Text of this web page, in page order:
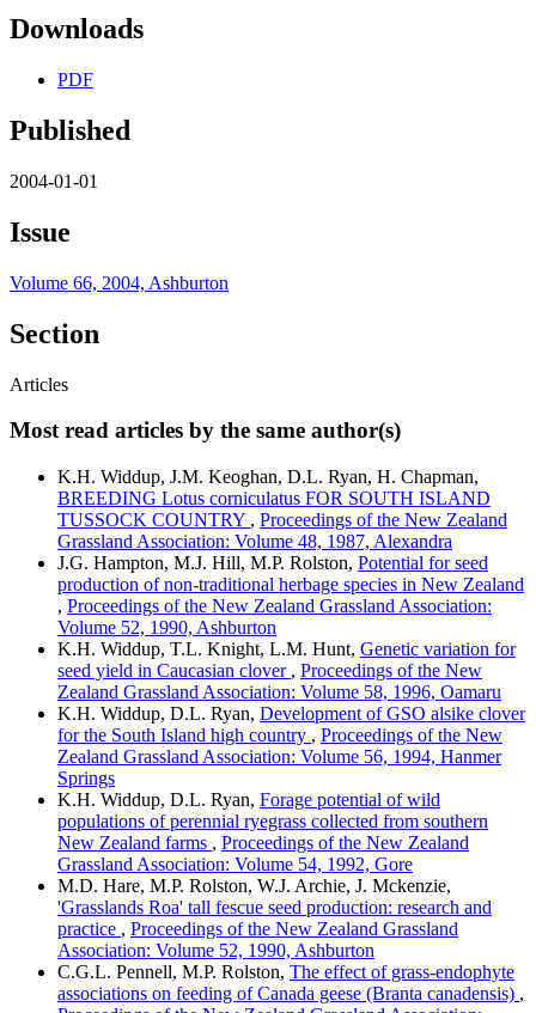
Downloads
PDF
Published
2004-01-01
Issue
Volume 66, 2004, Ashburton
Section
Articles
Most read articles by the same author(s)
K.H. Widdup, J.M. Keoghan, D.L. Ryan, H. Chapman,
BREEDING Lotus corniculatus FOR SOUTH ISLAND
TUSSOCK COUNTRY , Proceedings of the New Zealand
Grassland Association: Volume 48, 1987, Alexandra
J.G. Hampton, M.J. Hill, M.P. Rolston, Potential for seed
production of non-traditional herbage species in New Zealand
, Proceedings of the New Zealand Grassland Association:
Volume 52, 1990, Ashburton
K.H. Widdup, T.L. Knight, L.M. Hunt, Genetic variation for
seed yield in Caucasian clover , Proceedings of the New
Zealand Grassland Association: Volume 58, 1996, Oamaru
K.H. Widdup, D.L. Ryan, Development of GSO alsike clover
for the South Island high country , Proceedings of the New
Zealand Grassland Association: Volume 56, 1994, Hanmer
Springs
K.H. Widdup, D.L. Ryan, Forage potential of wild
populations of perennial ryegrass collected from southern
New Zealand farms , Proceedings of the New Zealand
Grassland Association: Volume 54, 1992, Gore
M.D. Hare, M.P. Rolston, W.J. Archie, J. Mckenzie,
'Grasslands Roa' tall fescue seed production: research and
practice , Proceedings of the New Zealand Grassland
Association: Volume 52, 1990, Ashburton
C.G.L. Pennell, M.P. Rolston, The effect of grass-endophyte
associations on feeding of Canada geese (Branta canadensis) ,